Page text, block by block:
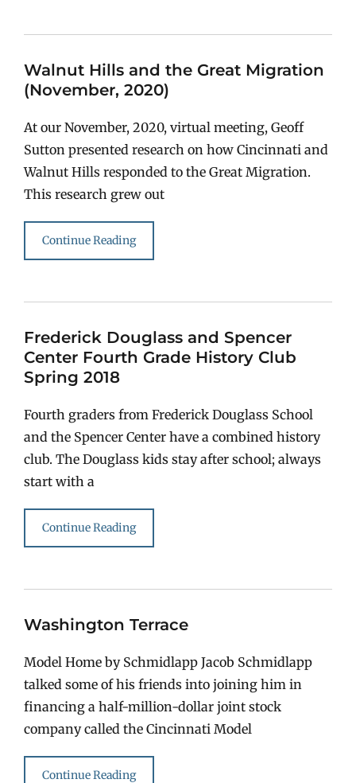
Walnut Hills and the Great Migration
(November, 2020)
At our November, 2020, virtual meeting, Geoff
Sutton presented research on how Cincinnati and
Walnut Hills responded to the Great Migration.
This research grew out
Continue Reading
Frederick Douglass and Spencer
Center Fourth Grade History Club
Spring 2018
Fourth graders from Frederick Douglass School
and the Spencer Center have a combined history
club. The Douglass kids stay after school; always
start with a
Continue Reading
Washington Terrace
Model Home by Schmidlapp Jacob Schmidlapp
talked some of his friends into joining him in
financing a half-million-dollar joint stock
company called the Cincinnati Model
Continue Reading